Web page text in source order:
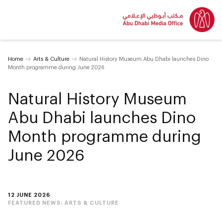
Home Arts & Culture
Natural History Museum Abu Dhabi launches Dino
Month programme during June 2026
12 JUNE 2026
FEATURED NEWS: ARTS & CULTURE
Natural History Museum
Abu Dhabi launches Dino
Month programme during
June 2026